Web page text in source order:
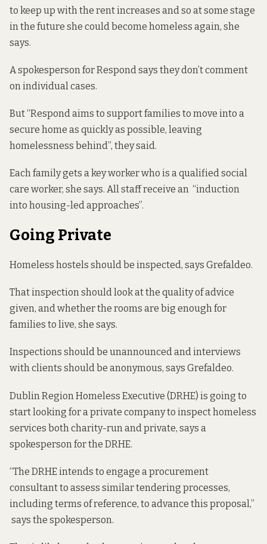
to keep up with the rent increases and so at some stage
in the future she could become homeless again, she
says.
A spokesperson for Respond says they don’t comment
on individual cases.
But “Respond aims to support families to move into a
secure home as quickly as possible, leaving
homelessness behind”, they said.
Each family gets a key worker who is a qualified social
care worker, she says. All staff receive an “induction
into housing-led approaches”.
Going Private
Homeless hostels should be inspected, says Grefaldeo.
That inspection should look at the quality of advice
given, and whether the rooms are big enough for
families to live, she says.
Inspections should be unannounced and interviews
with clients should be anonymous, says Grefaldeo.
Dublin Region Homeless Executive (DRHE) is going to
start looking for a private company to inspect homeless
services both charity-run and private, says a
spokesperson for the DRHE.
“The DRHE intends to engage a procurement
consultant to assess similar tendering processes,
including terms of reference, to advance this proposal,”
says the spokesperson.